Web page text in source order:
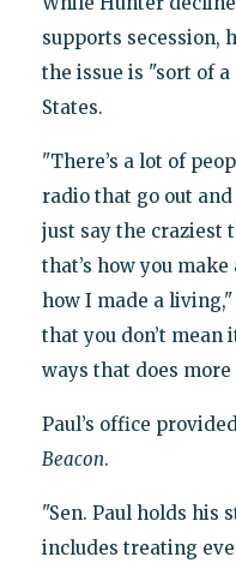
supports secession,
the issue is "sort of
States.
"There’s a lot of
radio that go out
just say the craziest
that’s how you
how I made a living,"
that you don’t mean
ways that does
Paul’s office
Beacon.
"Sen. Paul holds his
includes treating